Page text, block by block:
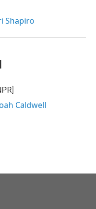
Shapiro
Caldwell